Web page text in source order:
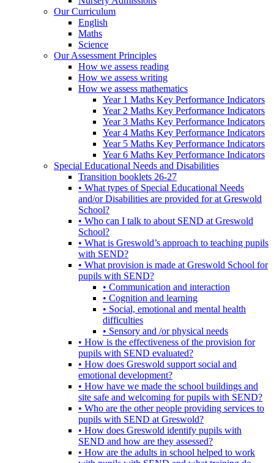
Our Curriculum
English
Maths
Science
Our Assessment Principles
How we assess reading
How we assess writing
How we assess mathematics
Year 1 Maths Key Performance Indicators
Year 2 Maths Key Performance Indicators
Year 3 Maths Key Performance Indicators
Year 4 Maths Key Performance Indicators
Year 5 Maths Key Performance Indicators
Year 6 Maths Key Performance Indicators
Special Educational Needs and Disabilities
Transition booklets 26-27
• What types of Special Educational Needs
and/or Disabilities are provided for at Greswold
School?
• Who can I talk to about SEND at Greswold
School?
• What is Greswold’s approach to teaching pupils
with SEND?
• What provision is made at Greswold School for
pupils with SEND?
• Communication and interaction
• Cognition and learning
• Social, emotional and mental health
difficulties
• Sensory and /or physical needs
• How is the effectiveness of the provision for
pupils with SEND evaluated?
• How does Greswold support social and
emotional development?
• How have we made the school buildings and
site safe and welcoming for pupils with SEND?
• Who are the other people providing services to
pupils with SEND at Greswold?
• How does Greswold identify pupils with
SEND and how are they assessed?
• How are the adults in school helped to work